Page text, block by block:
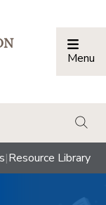
Menu
|Resource Library